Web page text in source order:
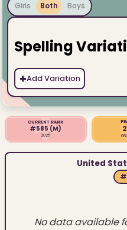
Girls Both Boys
Spelling
+Add Variation
CURRENT RANK
#585 (M)
2025
United
#
No data available